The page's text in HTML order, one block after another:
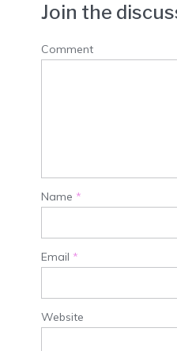
Join the
Comment
Name *
Email *
Website